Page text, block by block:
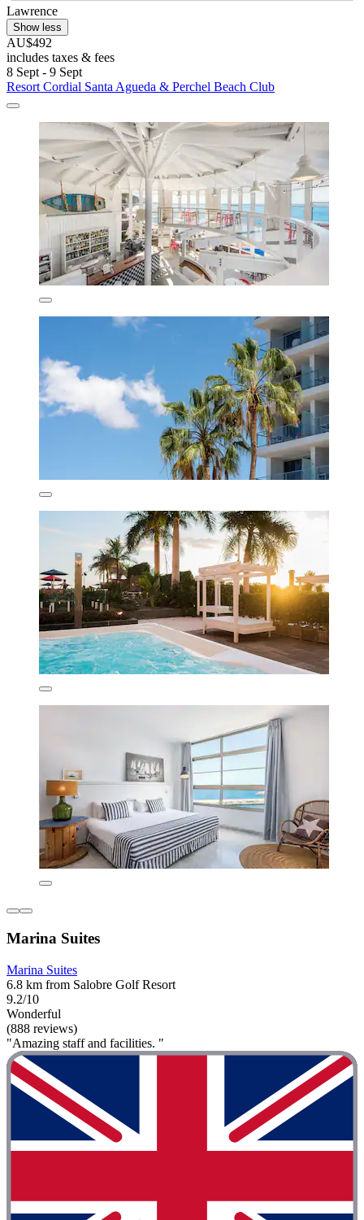
Lawrence
Show less
AU$492
includes taxes & fees
8 Sept - 9 Sept
Resort Cordial Santa Agueda & Perchel Beach Club
Marina Suites
Marina Suites
6.8 km from Salobre Golf Resort
9.2/10
Wonderful
(888 reviews)
"Amazing staff and facilities. "